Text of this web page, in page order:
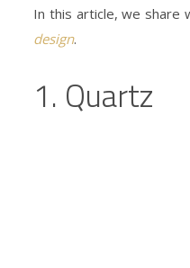
In this article, we share
design.
1. Quartz